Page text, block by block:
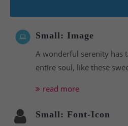
Small: Image
A wonderful serenity has
entire soul, like these
read more
Small: Font-Icon